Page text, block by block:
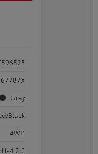
67787X
Gray
Black
4WD
I-4 2.0